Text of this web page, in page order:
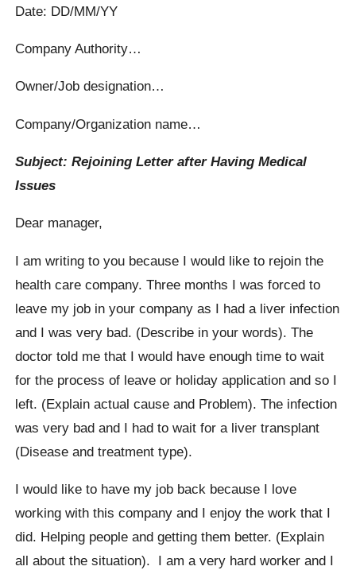
Date: DD/MM/YY
Company Authority…
Owner/Job designation…
Company/Organization name…
Subject: Rejoining Letter after Having Medical
Issues
Dear manager,
I am writing to you because I would like to rejoin the
health care company. Three months I was forced to
leave my job in your company as I had a liver infection
and I was very bad. (Describe in your words). The
doctor told me that I would have enough time to wait
for the process of leave or holiday application and so I
left. (Explain actual cause and Problem). The infection
was very bad and I had to wait for a liver transplant
(Disease and treatment type).
I would like to have my job back because I love
working with this company and I enjoy the work that I
did. Helping people and getting them better. (Explain
all about the situation). I am a very hard worker and I